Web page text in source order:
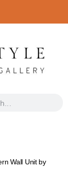
Wall Unit by